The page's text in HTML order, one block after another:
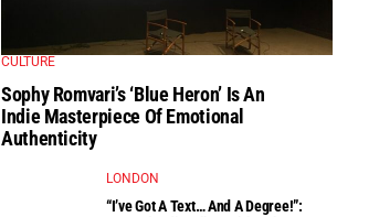
CULTURE
Sophy Romvari’s ‘Blue Heron’ Is An
Indie Masterpiece Of Emotional
Authenticity
LONDON
“I’ve Got A Text… And A Degree!”: